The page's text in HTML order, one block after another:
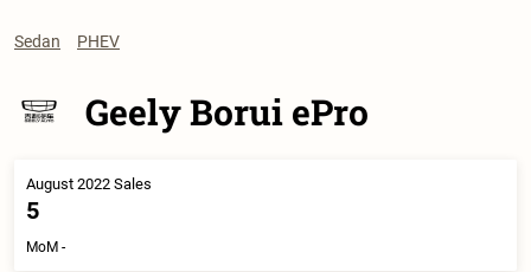
Sedan PHEV
Geely Borui ePro
August 2022 Sales
5
MoM -